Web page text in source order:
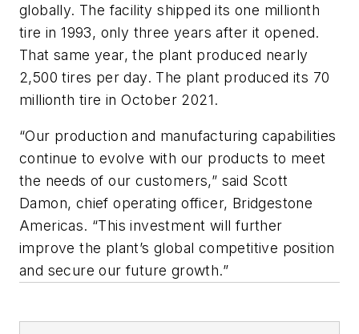
globally. The facility shipped its one millionth
tire in 1993, only three years after it opened.
That same year, the plant produced nearly
2,500 tires per day. The plant produced its 70
millionth tire in October 2021.
“Our production and manufacturing capabilities
continue to evolve with our products to meet
the needs of our customers,” said Scott
Damon, chief operating officer, Bridgestone
Americas. “This investment will further
improve the plant’s global competitive position
and secure our future growth.”